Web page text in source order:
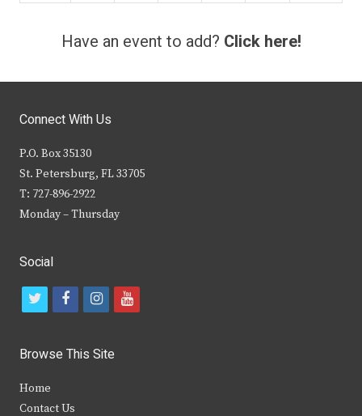
Have an event to add? Click here!
Connect With Us
P.O. Box 35130
St. Petersburg, FL 33705
T: 727-896-2922
Monday – Thursday
Social
t
i
t
f
c
b
i
s
y
Browse This Site
Home
Contact Us